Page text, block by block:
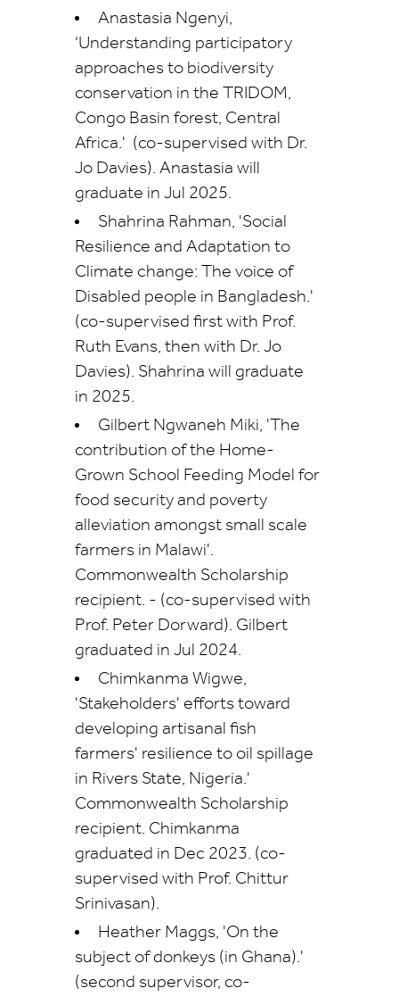
Anastasia Ngenyi,
‘Understanding participatory
approaches to biodiversity
conservation in the TRIDOM,
Congo Basin forest, Central
Africa.' (co-supervised with Dr.
Jo Davies). Anastasia will
graduate in Jul 2025.
Shahrina Rahman, 'Social
Resilience and Adaptation to
Climate change: The voice of
Disabled people in Bangladesh.'
(co-supervised first with Prof.
Ruth Evans, then with Dr. Jo
Davies). Shahrina will graduate
in 2025.
Gilbert Ngwaneh Miki, 'The
contribution of the Home-
Grown School Feeding Model for
food security and poverty
alleviation amongst small scale
farmers in Malawi'.
Commonwealth Scholarship
recipient. - (co-supervised with
Prof. Peter Dorward). Gilbert
graduated in Jul 2024.
Chimkanma Wigwe,
'Stakeholders' efforts toward
developing artisanal fish
farmers' resilience to oil spillage
in Rivers State, Nigeria.'
Commonwealth Scholarship
recipient. Chimkanma
graduated in Dec 2023. (co-
supervised with Prof. Chittur
Srinivasan).
Heather Maggs, 'On the
subject of donkeys (in Ghana).'
(second supervisor, co-